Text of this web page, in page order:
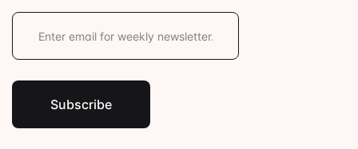
E
l
Subscribe